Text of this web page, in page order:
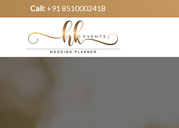
Call: +91 8510002418